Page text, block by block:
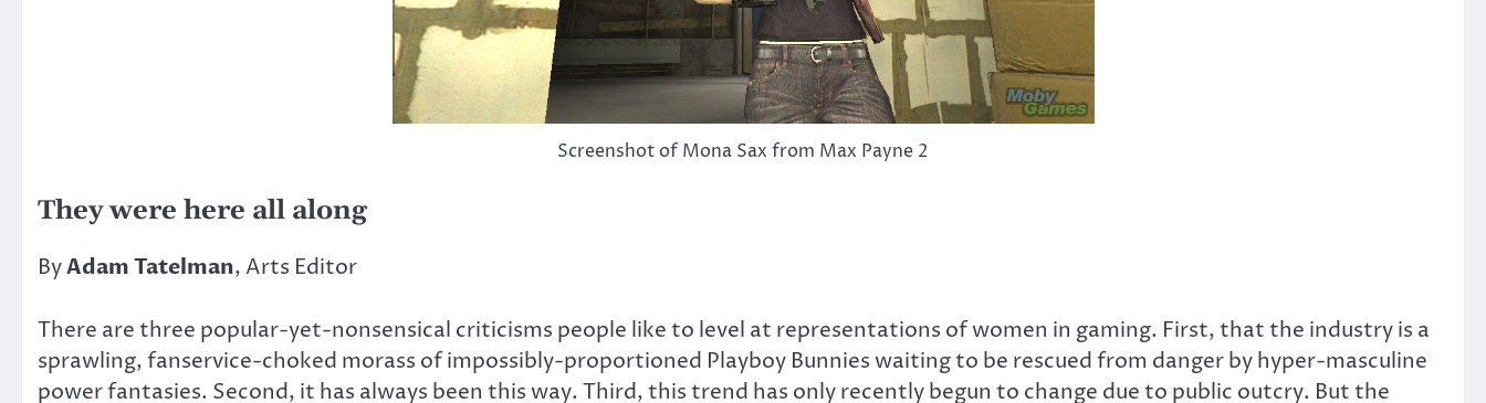
Screenshot of Mona Sax from Max Payne 2
They were here all along
ByAdam Tatelman, Arts Editor
There are three popular-yet-nonsensical criticisms people like to level at representations of women in gaming. First, that the industry is a
sprawling, fanservice-choked morass of impossibly-proportioned Playboy Bunnies waiting to be rescued from danger by hyper-masculine
power fantasies. Second, it has always been this way. Third, this trend has only recently begun to change due to public outcry. But the